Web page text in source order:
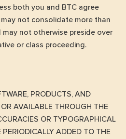
both you and BTC agree
not consolidate more than
may not otherwise preside over
or class proceeding.
PRODUCTS, AND
AVAILABLE THROUGH THE
OR TYPOGRAPHICAL
PERIODICALLY ADDED TO THE